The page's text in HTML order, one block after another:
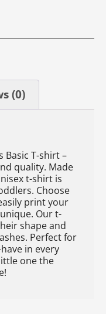
(0)
T-shirt –
quality. Made
t-shirt is
Choose
print your
Our t-
shape and
Perfect for
in every
one the